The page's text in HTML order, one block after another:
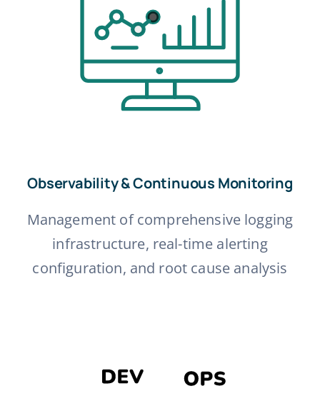
Observability & Continuous Monitoring
Management of comprehensive logging
infrastructure, real-time alerting
configuration, and root cause analysis